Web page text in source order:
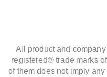
All product and
registered® trade marks
of them does not imply